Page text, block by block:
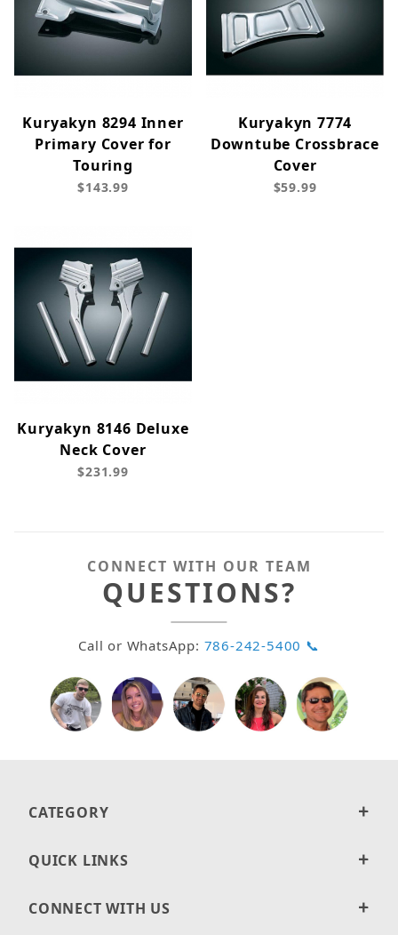
Kuryakyn 8294 Inner
Primary Cover for
Touring
$143.99
Kuryakyn 7774
Downtube Crossbrace
Cover
$59.99
Kuryakyn 8146 Deluxe
Neck Cover
$231.99
CONNECT WITH OUR TEAM
QUESTIONS?
Call or WhatsApp: 786-242-5400 📞
CATEGORY
QUICK LINKS
CONNECT WITH US